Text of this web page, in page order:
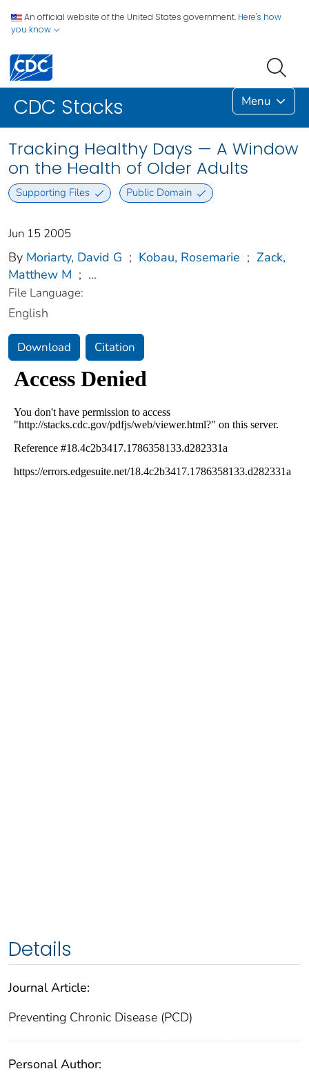
An official website of the United States government. Here's how
you know
CDC Stacks Menu
Tracking Healthy Days — A Window
on the Health of Older Adults
Supporting Files Public Domain
Jun 15 2005
By Moriarty, David G ; Kobau, Rosemarie ; Zack,
Matthew M ; ...
File Language:
English
Download Citation
Details
Journal Article:
Preventing Chronic Disease (PCD)
Personal Author: